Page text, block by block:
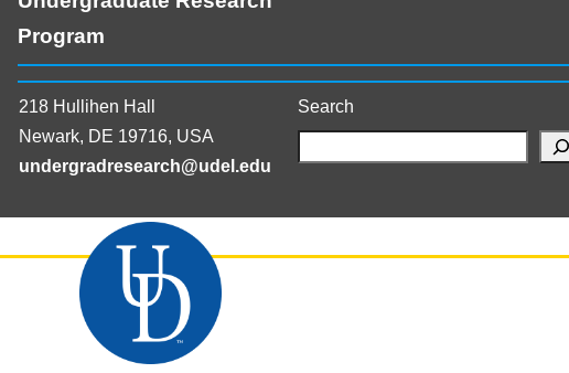
Program
218 Hullihen Hall
Newark, DE 19716, USA
undergradresearch@udel.edu
Search